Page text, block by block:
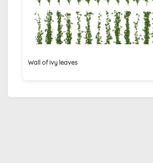
Wall of ivy leaves